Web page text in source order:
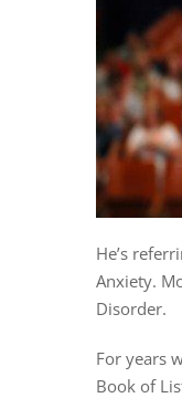
He’s
Anxiety.
Disorder.
For years
Book of